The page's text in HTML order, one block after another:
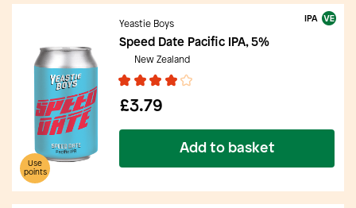
Use
points
IPA
Add to basket
Yeastie Boys
Speed Date Pacific IPA, 5%
New Zealand
£3.79